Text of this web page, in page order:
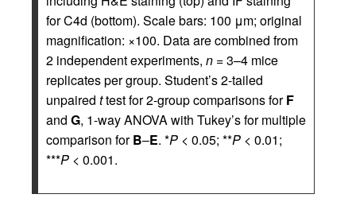
for C4d (bottom). Scale bars: 100 μm; original
magnification: ×100. Data are combined from
2 independent experiments, n = 3–4 mice
replicates per group. Student’s 2-tailed
unpaired ttest for 2-group comparisons forF
and G, 1-way ANOVA with Tukey’s for multiple
comparison forB–E. *P < 0.05; **P < 0.01;
***P < 0.001.